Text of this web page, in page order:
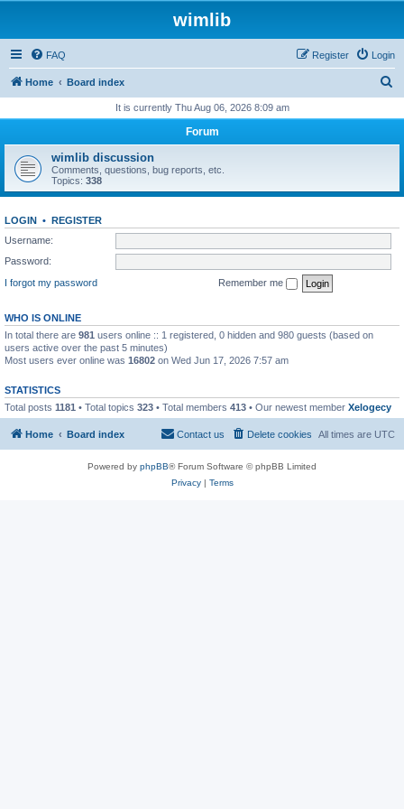
wimlib
FAQ Login
Register
Home Board index
r
h
It is currently Thu Aug 06, 2026 8:09 am
Forum
wimlib discussion
Comments, questions, bug reports, etc.
Topics: 338
LOGIN • REGISTER
Username:
Password:
I forgot my password
Remember me
WHO IS ONLINE
In total there are 981 users online :: 1 registered, 0 hidden and 980 guests (based on
users active over the past 5 minutes)
Most users ever online was 16802 on Wed Jun 17, 2026 7:57 am
STATISTICS
Total posts 1181 • Total topics 323 • Total members 413 • Our newest member Xelogecy
Home Board index All times are UTC
Delete cookies
Contact us
Powered by phpBB® Forum Software © phpBB Limited
Privacy| Terms